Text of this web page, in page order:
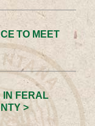
TO MEET
IN FERAL
>